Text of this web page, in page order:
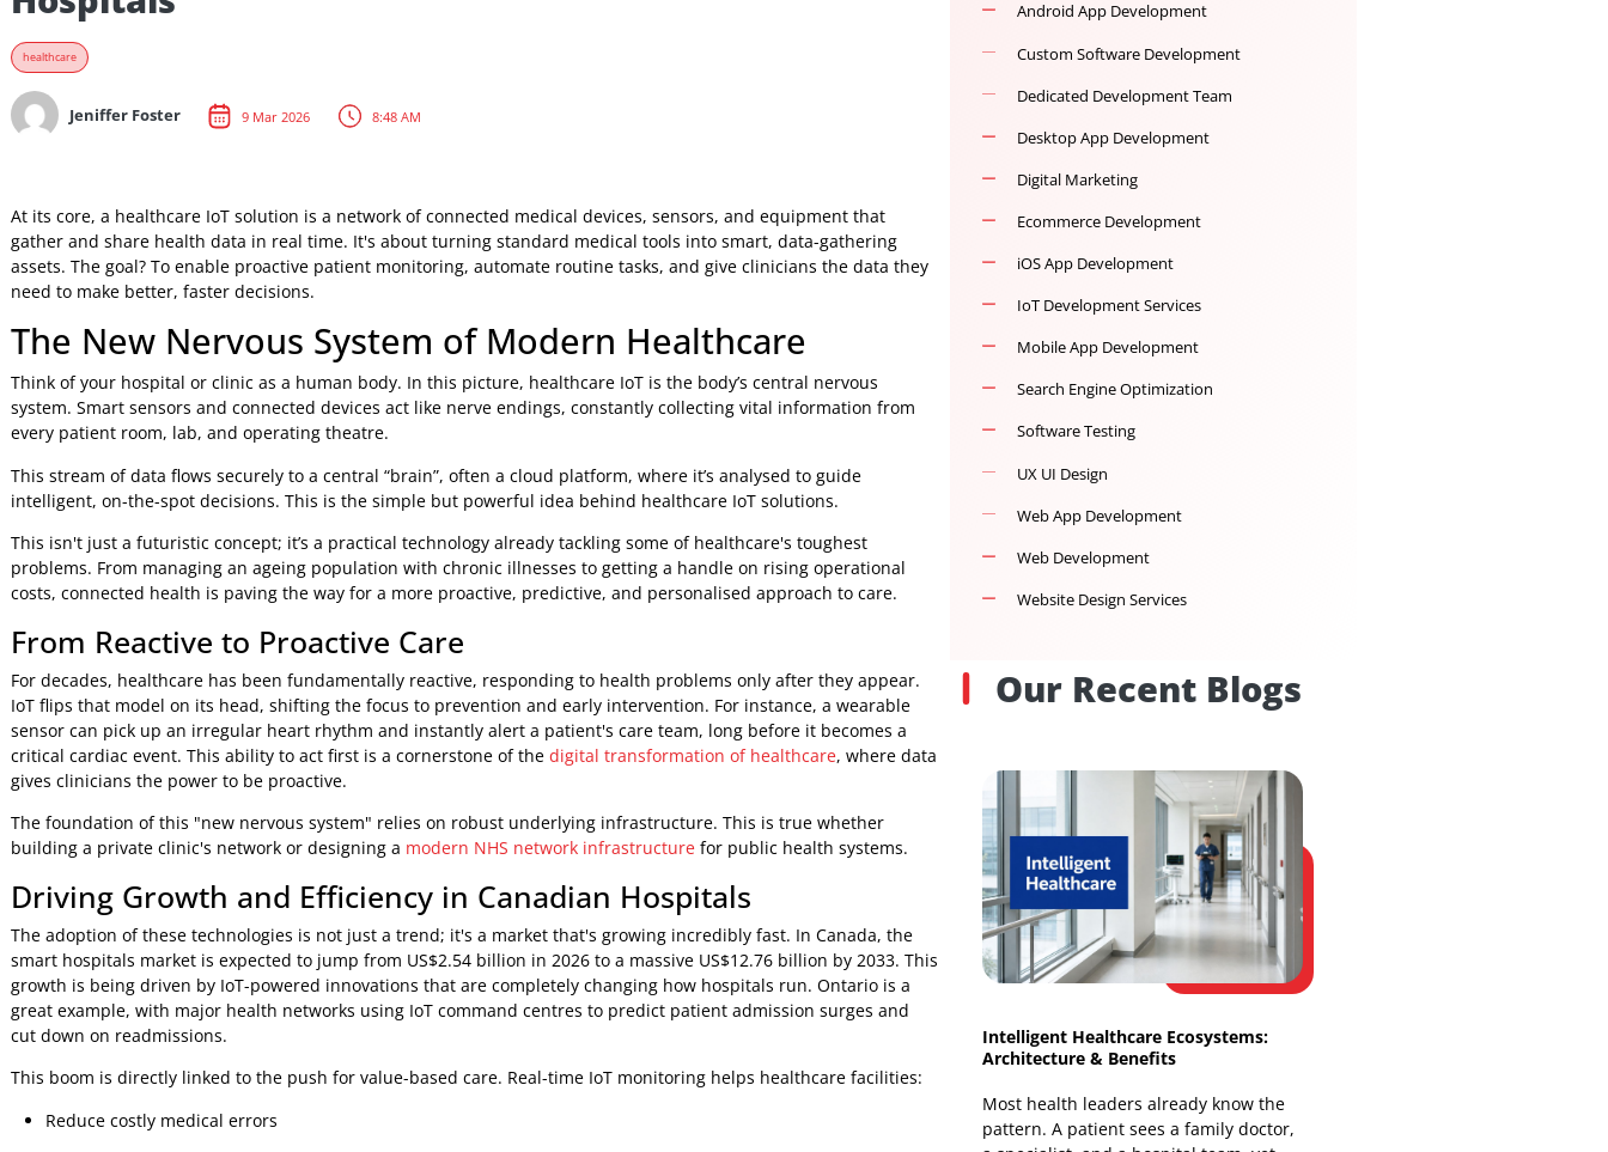
Explore Healthcare IoT Solutions for Modern
Hospitals
Jeniffer Foster 9 Mar 2026
At its core, a healthcare IoT solution is a network of connected medical devices, sensors, and equipment that
gather and share health data in real time. It's about turning standard medical tools into smart, data-gathering
assets. The goal? To enable proactive patient monitoring, automate routine tasks, and give clinicians the data they
need to make better, faster decisions.
The New Nervous System of Modern Healthcare
system. Smart sensors and connected devices act like nerve endings, constantly collecting vital information from
every patient room, lab, and operating theatre.
This stream of data flows securely to a central “brain”, often a cloud platform, where it’s analysed to guide
intelligent, on-the-spot decisions. This is the simple but powerful idea behind healthcare IoT solutions.
This isn't just a futuristic concept; it’s a practical technology already tackling some of healthcare's toughest
problems. From managing an ageing population with chronic illnesses to getting a handle on rising operational
costs, connected health is paving the way for a more proactive, predictive, and personalised approach to care.
From Reactive to Proactive Care
For decades, healthcare has been fundamentally reactive, responding to health problems only after they appear.
IoT flips that model on its head, shifting the focus to prevention and early intervention. For instance, a wearable
sensor can pick up an irregular heart rhythm and instantly alert a patient's care team, long before it becomes a
critical cardiac event. This ability to act first is a cornerstone of thedigital transformation of healthcare , where data
gives clinicians the power to be proactive.
The foundation of this "new nervous system" relies on robust underlying infrastructure. This is true whether
building a private clinic's network or designing a
for public health systems.
Driving Growth and Efficiency in Canadian Hospitals
The adoption of these technologies is not just a trend; it's a market that's growing incredibly fast. In Canada, the
Categories
Android App Development
Desktop App Development
Digital Marketing
Ecommerce Development
iOS App Development
IoT Development Services
Search Engine Optimization
Web App Development
Website Design Services
Our Recent Blogs